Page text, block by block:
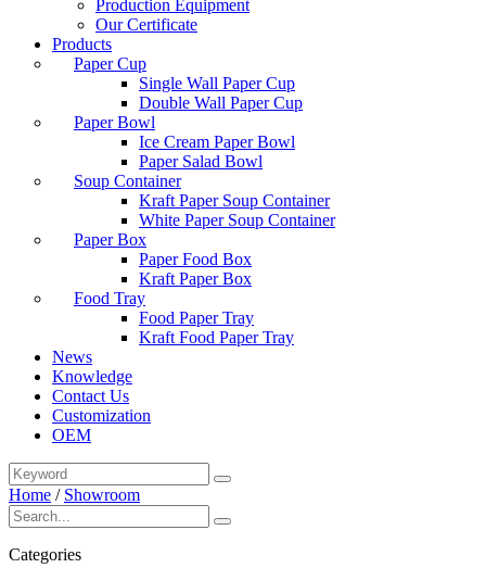
Production Equipment
Our Certificate
Products
Paper Cup
Single Wall Paper Cup
Double Wall Paper Cup
Paper Bowl
Ice Cream Paper Bowl
Paper Salad Bowl
Soup Container
Kraft Paper Soup Container
White Paper Soup Container
Paper Box
Paper Food Box
Kraft Paper Box
Food Tray
Food Paper Tray
Kraft Food Paper Tray
News
Knowledge
Contact Us
Customization
OEM
Home / Showroom
Categories